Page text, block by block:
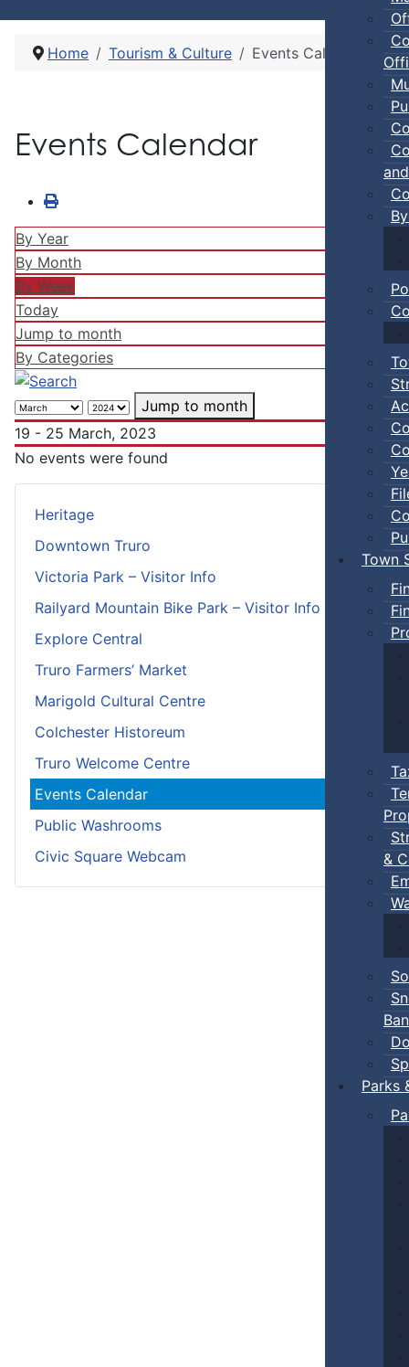
Town
&
Ban
Parks
Heritage
Downtown Truro
Victoria Park – Visitor Info
Railyard Mountain Bike Park – Visitor Info
Explore Central
Truro Farmers’ Market
Marigold Cultural Centre
Colchester Historeum
Truro Welcome Centre
Events Calendar
Public Washrooms
Civic Square Webcam
Home Tourism & Culture Events Calendar
Events Calendar
By Year
By Month
By Week
Today
Jump to month
By Categories
Jump to month
19 - 25 March, 2023
No events were found